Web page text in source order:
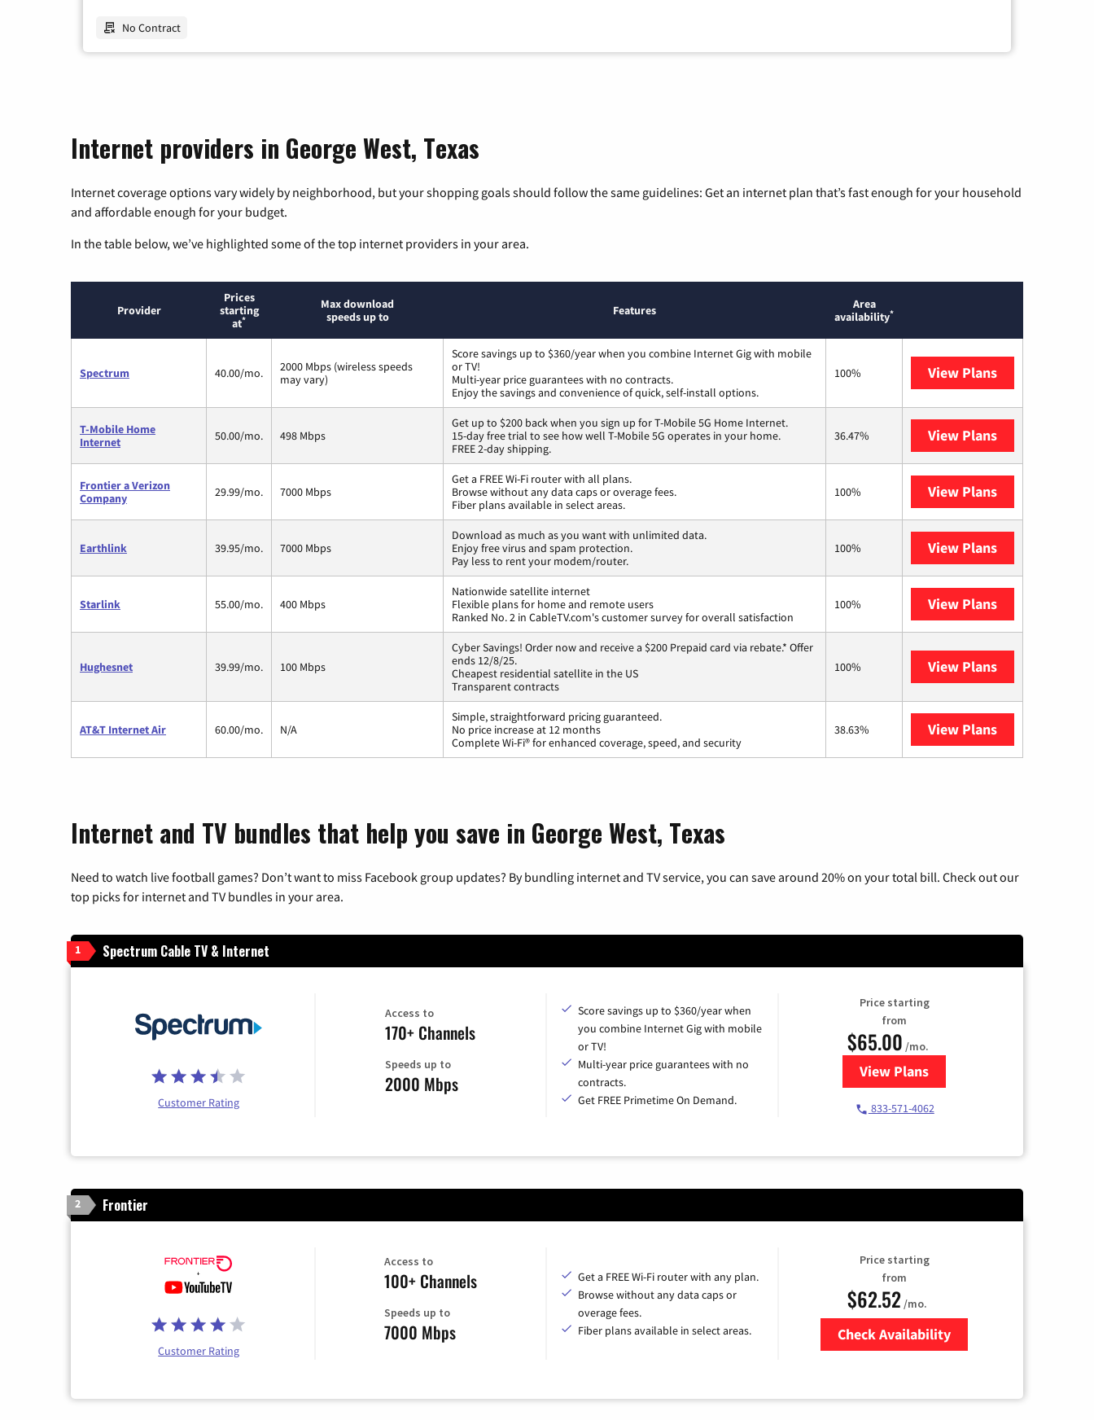
No Contract
Internet providers in George West, Texas
Internet coverage options vary widely by neighborhood, but your shopping goals should follow the same guidelines: Get an internet plan that’s fast enough for your household
and affordable enough for your budget.
In the table below, we’ve highlighted some of the top internet providers in your area.
Provider
Prices
starting
at*
Max download
speeds up to
Features
Area
availability*
Spectrum 40.00/mo.
2000 Mbps (wireless speeds
may vary)
Score savings up to $360/year when you combine Internet Gig with mobile
or TV!
Multi-year price guarantees with no contracts.
Enjoy the savings and convenience of quick, self-install options.
100% View Plans
T-Mobile Home
Internet
50.00/mo. 498 Mbps
Get up to $200 back when you sign up for T-Mobile 5G Home Internet.
15-day free trial to see how well T-Mobile 5G operates in your home.
FREE 2-day shipping.
36.47% View Plans
Frontier a Verizon
Company
29.99/mo. 7000 Mbps
Get a FREE Wi-Fi router with all plans.
Browse without any data caps or overage fees.
Fiber plans available in select areas.
100% View Plans
Earthlink 39.95/mo. 7000 Mbps
Download as much as you want with unlimited data.
Enjoy free virus and spam protection.
Pay less to rent your modem/router.
100% View Plans
Starlink 55.00/mo. 400 Mbps
Nationwide satellite internet
Flexible plans for home and remote users
Ranked No. 2 in CableTV.com's customer survey for overall satisfaction
100% View Plans
Hughesnet 39.99/mo. 100 Mbps
Cyber Savings! Order now and receive a $200 Prepaid card via rebate.* Offer
ends 12/8/25.
Cheapest residential satellite in the US
Transparent contracts
100% View Plans
AT&T Internet Air 60.00/mo. N/A
Simple, straightforward pricing guaranteed.
No price increase at 12 months
Complete Wi-Fi® for enhanced coverage, speed, and security
38.63% View Plans
Internet and TV bundles that help you save in George West, Texas
Need to watch live football games? Don’t want to miss Facebook group updates? By bundling internet and TV service, you can save around 20% on your total bill. Check out our
top picks for internet and TV bundles in your area.
1 Spectrum Cable TV & Internet
Customer Rating
Access to
170+ Channels
Speeds up to
2000 Mbps
Score savings up to $360/year when
you combine Internet Gig with mobile
or TV!
Multi-year price guarantees with no
contracts.
Get FREE Primetime On Demand.
Price starting
from
$65.00 /mo.
View Plansfor Spectrum Cable TV &
833-571-4062
2 Frontier
Customer Rating
Access to
100+ Channels
Speeds up to
7000 Mbps
Get a FREE Wi-Fi router with any plan.
Browse without any data caps or
overage fees.
Fiber plans available in select areas.
Price starting
from
$62.52/mo.
Check Availability